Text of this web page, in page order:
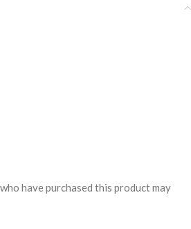
have purchased this product may